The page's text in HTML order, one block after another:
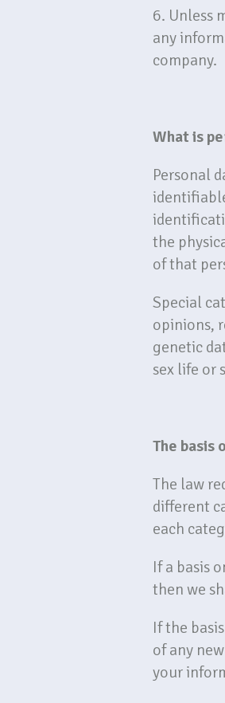
6. Unless
any
company.
What is
Personal
the
of that
Special
opinions,
genetic
sex life or
The basis
The law
different
each
If a basis
then we
If the
of any
your